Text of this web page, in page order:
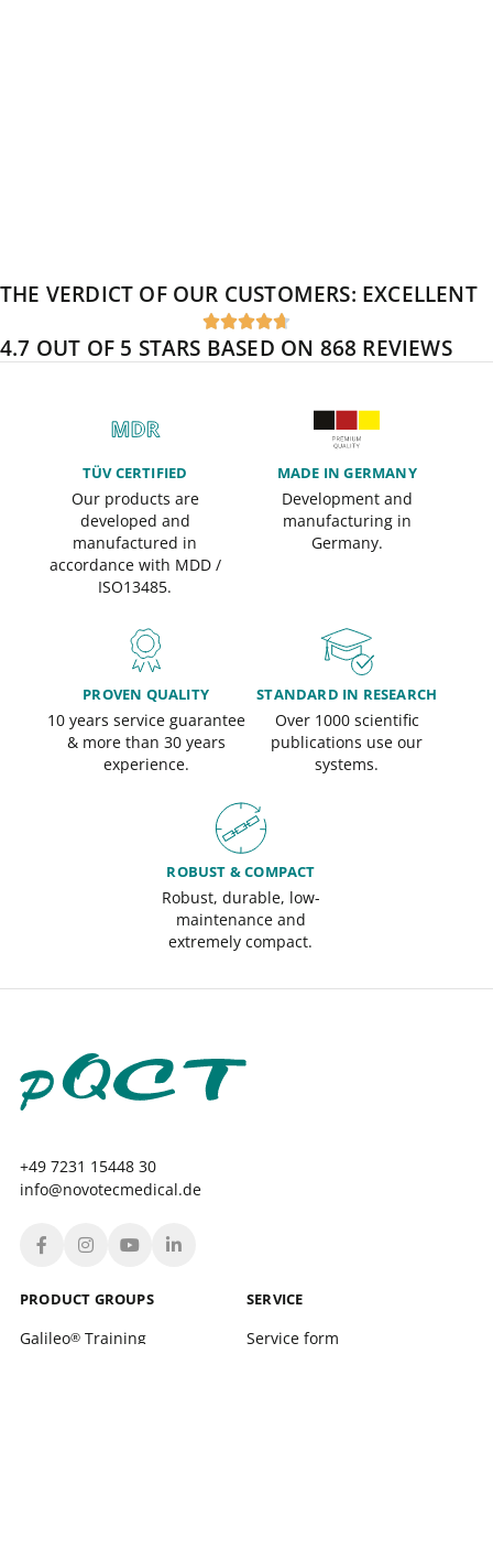
THE VERDICT OF OUR CUSTOMERS: EXCELLENT

4.7 OUT OF 5 STARS BASED ON 868 REVIEWS
TÜV CERTIFIED
Our products are
developed and
manufactured in
accordance with MDD /
ISO13485.
MADE IN GERMANY
Development and
manufacturing in
Germany.
PROVEN QUALITY
10 years service guarantee
& more than 30 years
experience.
STANDARD IN RESEARCH
Over 1000 scientific
publications use our
systems.
ROBUST & COMPACT
Robust, durable, low-
maintenance and
extremely compact.
+49 7231 15448 30
info@novotecmedical.de
PRODUCT GROUPS
Galileo®Training
SERVICE
Service form